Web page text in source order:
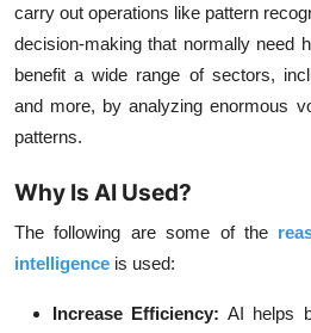
carry out operations like pattern
decision-making that normally need
benefit a wide range of sectors,
and more, by analyzing enormous
patterns.
Why Is AI Used?
The following are some of the
intelligence is used:
Increase Efficiency: AI helps